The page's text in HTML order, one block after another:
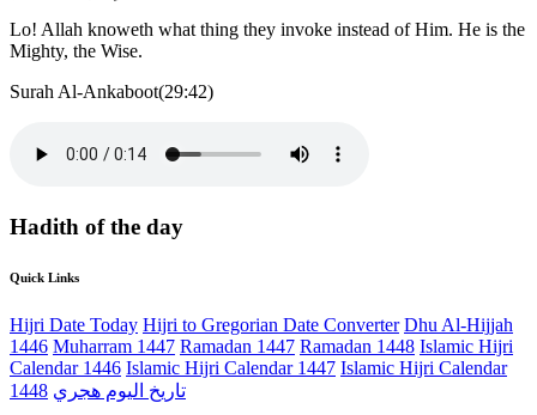
Lo! Allah knoweth what thing they invoke instead of Him. He is the
Mighty, the Wise.
Surah Al-Ankaboot(29:42)
Hadith of the day
Quick Links
Hijri Date Today Hijri to Gregorian Date Converter Dhu Al-Hijjah
1446 Muharram 1447 Ramadan 1447 Ramadan 1448 Islamic Hijri
Calendar 1446 Islamic Hijri Calendar 1447 Islamic Hijri Calendar
1448 تاريخ اليوم هجري